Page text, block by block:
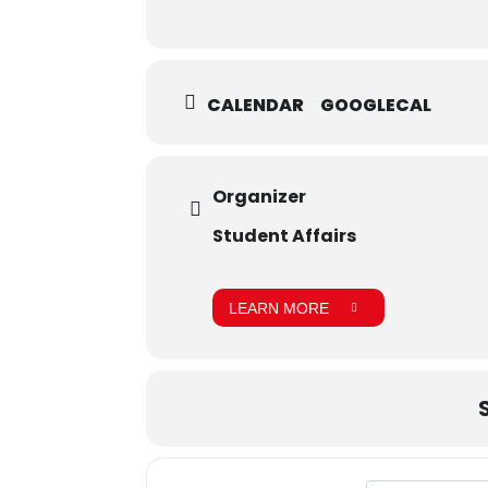
CALENDAR GOOGLECAL
Organizer
Student Affairs
LEARN MORE